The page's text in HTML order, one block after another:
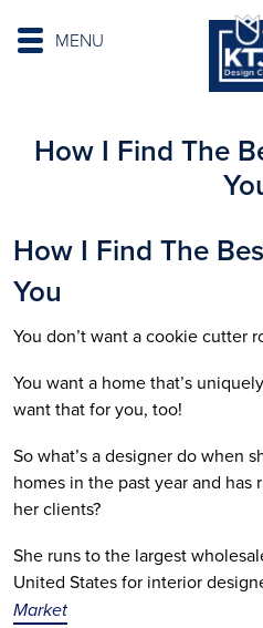
MENU
How I Find The
How I Find The
You
You don’t want a cookie cutter
You want a home that’s
want that for you, too!
So what’s a designer do when
homes in the past year and
her clients?
She runs to the largest
United States for interior
Market